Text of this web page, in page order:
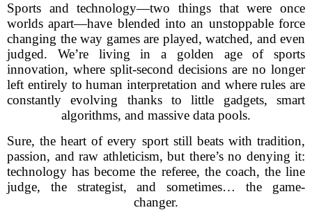
Sports and technology—two things that were once
worlds apart—have blended into an unstoppable force
changing the way games are played, watched, and even
judged. We’re living in a golden age of sports
innovation, where split-second decisions are no longer
left entirely to human interpretation and where rules are
constantly evolving thanks to little gadgets, smart
algorithms, and massive data pools.
Sure, the heart of every sport still beats with tradition,
passion, and raw athleticism, but there’s no denying it:
technology has become the referee, the coach, the line
judge, the strategist, and sometimes… the game-
changer.